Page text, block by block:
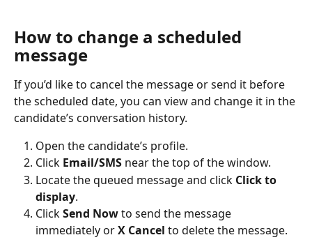
How to change a scheduled
message
If you’d like to cancel the message or send it before
the scheduled date, you can view and change it in the
candidate’s conversation history.
Open the candidate’s profile.
Click Email/SMS near the top of the window.
Locate the queued message and click Click to
display.
Click Send Now to send the message
immediately or X Cancel to delete the message.